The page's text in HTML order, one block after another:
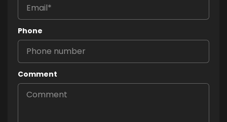
Phone
Comment